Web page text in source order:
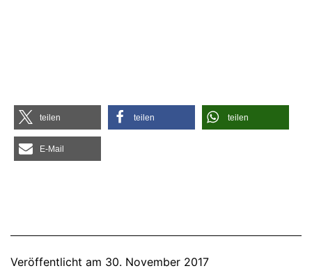
tei­len tei­len tei­len
E‑Mail
Veröffentlicht am 30. November 2017